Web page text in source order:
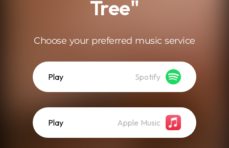
Tree"
Choose your preferred music service
Play Spotify
Play Apple Music